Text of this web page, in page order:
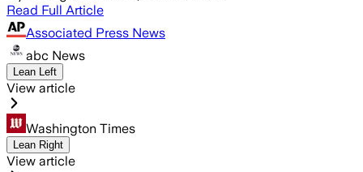
Read Full Article
Associated Press News
abc News
Lean Left
View article
Washington Times
Lean Right
View article